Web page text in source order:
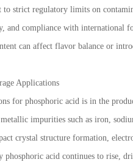
to strict regulatory limits on
and compliance with international
can affect flavor balance or
Applications
for phosphoric acid is in the
impurities such as iron,
crystal structure formation,
acid continues to rise,